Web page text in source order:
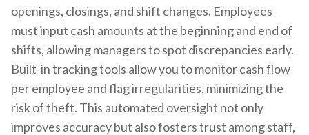
openings, closings, and shift changes. Employees
must input cash amounts at the beginning and end of
shifts, allowing managers to spot discrepancies early.
Built-in tracking tools allow you to monitor cash flow
per employee and flag irregularities, minimizing the
risk of theft. This automated oversight not only
improves accuracy but also fosters trust among staff,